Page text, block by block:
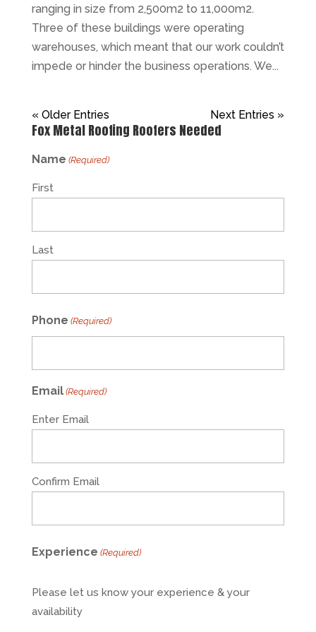
ranging in size from 2,500m2 to 11,000m2.
Three of these buildings were operating
warehouses, which meant that our work couldn’t
impede or hinder the business operations. We...
« Older Entries Next Entries »
Fox Metal Roofing Roofers Needed
Name (Required)
First
Last
Phone (Required)
Email (Required)
Enter Email
Confirm Email
Experience (Required)
Please let us know your experience & your
availability